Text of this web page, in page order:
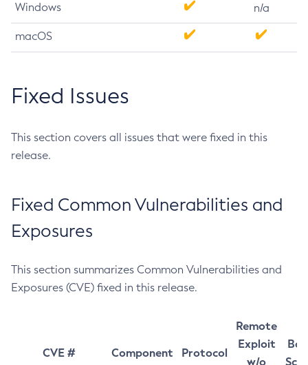
Windows n/a
macOS
Fixed Issues
This section covers all issues that were fixed in this
release.
Fixed Common Vulnerabilities and
Exposures
This section summarizes Common Vulnerabilities and
Exposures (CVE) fixed in this release.
CVE # Component Protocol
Remote
Exploit
w/o